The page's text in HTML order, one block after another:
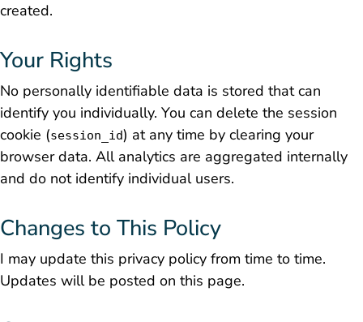
created.
Your Rights
No personally identifiable data is stored that can
identify you individually. You can delete the session
cookie (session_id) at any time by clearing your
browser data. All analytics are aggregated internally
and do not identify individual users.
Changes to This Policy
I may update this privacy policy from time to time.
Updates will be posted on this page.